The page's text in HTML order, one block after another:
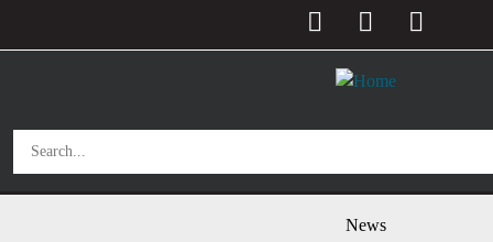
News